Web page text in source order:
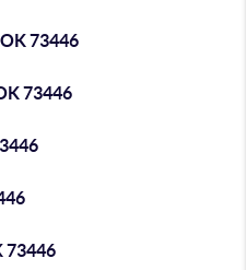
73446
73446
73446